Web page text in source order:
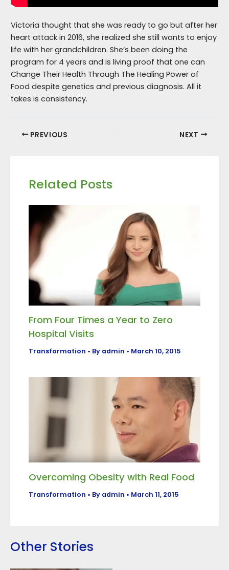
Victoria thought that she was ready to go but after her
heart attack in 2016, she realized she still wants to enjoy
life with her grandchildren. She’s been doing the
program for 4 years and is living proof that one can
Change Their Health Through The Healing Power of
Food despite genetics and previous diagnosis. All it
takes is consistency.
PREVIOUS NEXT
Related Posts
From Four Times a Year to Zero
Hospital Visits
Transformation • By admin • March 10, 2015
Overcoming Obesity with Real Food
Transformation • By admin • March 11, 2015
Other Stories